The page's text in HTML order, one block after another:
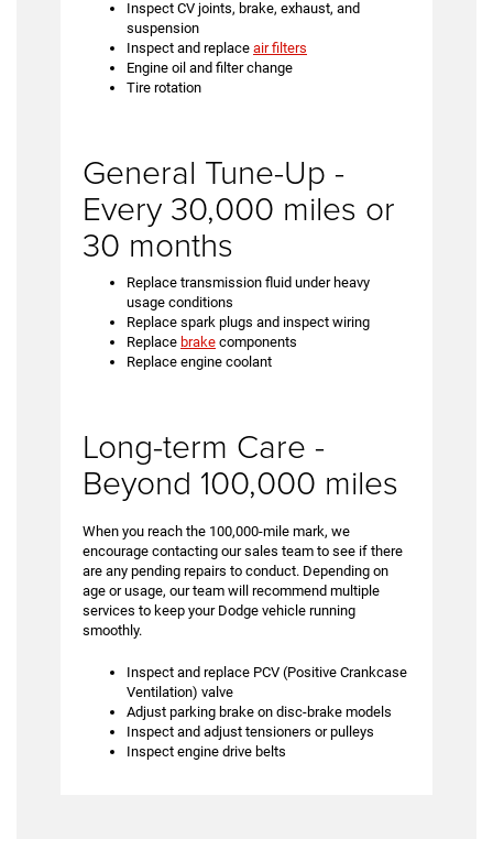
Inspect CV joints, brake, exhaust, and
suspension
Inspect and replace air filters
Engine oil and filter change
Tire rotation
General Tune-Up -
Every 30,000 miles or
30 months
Replace transmission fluid under heavy
usage conditions
Replace spark plugs and inspect wiring
Replace brake components
Replace engine coolant
Long-term Care -
Beyond 100,000 miles
When you reach the 100,000-mile mark, we
encourage contacting our sales team to see if there
are any pending repairs to conduct. Depending on
age or usage, our team will recommend multiple
services to keep your Dodge vehicle running
smoothly.
Inspect and replace PCV (Positive Crankcase
Ventilation) valve
Adjust parking brake on disc-brake models
Inspect and adjust tensioners or pulleys
Inspect engine drive belts